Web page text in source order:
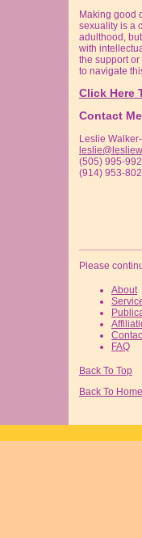
Making good
sexuality is a
adulthood,
with
the support
to navigate
Click Here
Contact
Leslie
(505) 995-
(914) 953-
Please
About
FAQ
Back To Top
Back To Home